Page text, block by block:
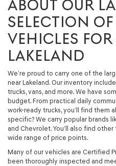
ABOUT OUR
SELECTION OF
VEHICLES
LAKELAND
We’re proud to carry one of the
near Lakeland. Our inventory
trucks, vans, and more. We have
budget. From practical daily
work-ready trucks, you’ll find them
specific? We carry popular brands
and Chevrolet. You’ll also find
wide range of price points.
Many of our vehicles are Certified
been thoroughly inspected and